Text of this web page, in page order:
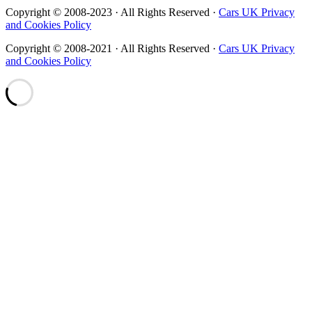
Copyright © 2008-2023 · All Rights Reserved · Cars UK Privacy
and Cookies Policy
Copyright © 2008-2021 · All Rights Reserved · Cars UK Privacy
and Cookies Policy